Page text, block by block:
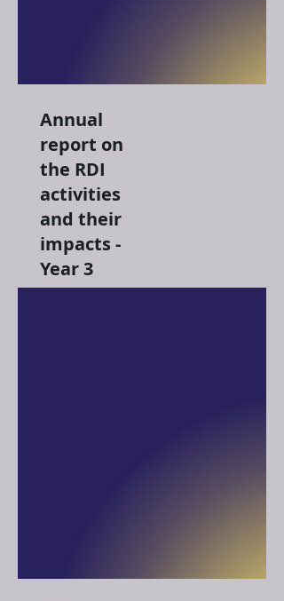
Annual
report on
the RDI
activities
and their
impacts -
Year 3